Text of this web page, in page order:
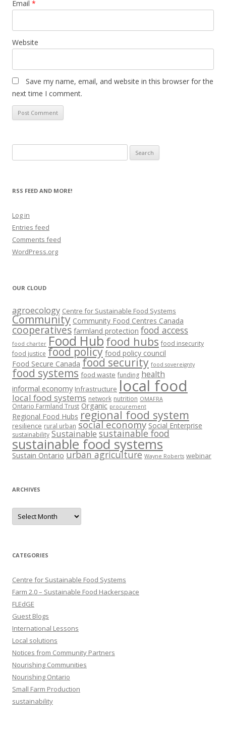
Email *
Website
Save my name, email, and website in this browser for the
next time I comment.
for:
RSS FEED AND MORE!
Log in
Entries feed
Comments feed
WordPress.org
OUR CLOUD
agroecology Centre for Sustainable Food Systems
Community Community Food Centres Canada
cooperatives farmland protection food access
food charter Food Hub food hubs food insecurity
food justice food policy food policy council
Food Secure Canada food security food sovereignty
food systems food waste funding health
informal economy Infrastructure local food
local food systems network nutrition OMAFRA
Ontario Farmland Trust Organic procurement
Regional Food Hubs regional food system
resilience rural urban social economy Social Enterprise
sustainability Sustainable sustainable food
sustainable food systems
Sustain Ontario urban agriculture Wayne Roberts webinar
ARCHIVES
Archives
CATEGORIES
Centre for Sustainable Food Systems
Farm 2.0 – Sustainable Food Hackerspace
FLEdGE
Guest Blogs
International Lessons
Local solutions
Notices from Community Partners
Nourishing Communities
Nourishing Ontario
Small Farm Production
sustainability